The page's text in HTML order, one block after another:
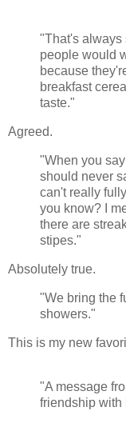
"That's always
people would
because
breakfast
taste."
Agreed.
"When you
should never
can't really
you know? I
there are
stipes."
Absolutely true.
"We bring the
showers."
This is my new
"A message
friendship with